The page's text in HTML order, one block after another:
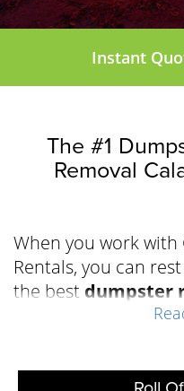
Instant
The #1
Removal
When you work
Rentals, you can
the best dumpster
offer to effectively
cleanout project.